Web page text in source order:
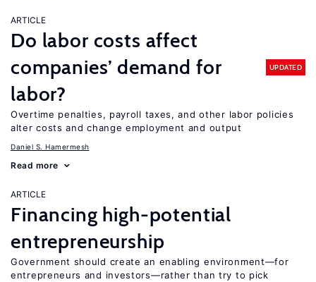
ARTICLE
Do labor costs affect
companies’ demand for
labor?
UPDATED
Overtime penalties, payroll taxes, and other labor policies
alter costs and change employment and output
Daniel S. Hamermesh
Read more
ARTICLE
Financing high-potential
entrepreneurship
Government should create an enabling environment—for
entrepreneurs and investors—rather than try to pick